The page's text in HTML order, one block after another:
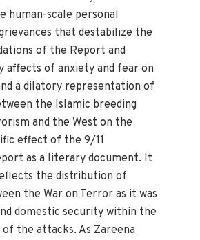
human-scale personal
that destabilize the
of the Report and
affects of anxiety and fear on
a dilatory representation of
the Islamic breeding
and the West on the
effect of the 9/11
as a literary document. It
the distribution of
the War on Terror as it was
domestic security within the
the attacks. As Zareena